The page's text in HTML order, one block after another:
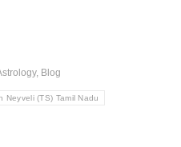
, Blog
Neyveli (TS) Tamil Nadu